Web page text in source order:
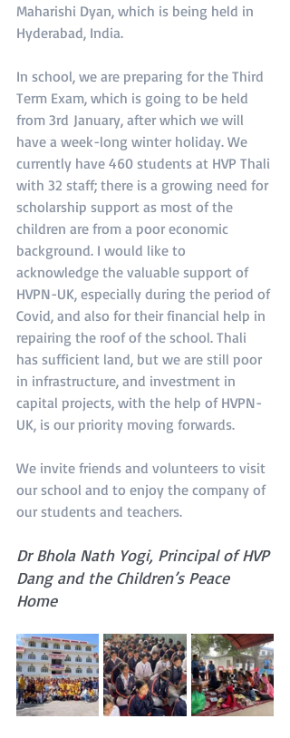
Maharishi Dyan, which is being held in
Hyderabad, India.
In school, we are preparing for the Third
Term Exam, which is going to be held
from 3rd January, after which we will
have a week-long winter holiday. We
currently have 460 students at HVP Thali
with 32 staff; there is a growing need for
scholarship support as most of the
children are from a poor economic
background. I would like to
acknowledge the valuable support of
HVPN-UK, especially during the period of
Covid, and also for their financial help in
repairing the roof of the school. Thali
has sufficient land, but we are still poor
in infrastructure, and investment in
capital projects, with the help of HVPN-
UK, is our priority moving forwards.
We invite friends and volunteers to visit
our school and to enjoy the company of
our students and teachers.
Dr Bhola Nath Yogi, Principal of HVP
Dang and the Children’s Peace
Home